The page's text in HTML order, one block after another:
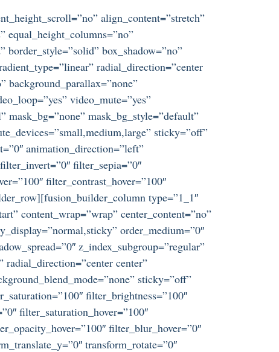
align_content=”stretch”
equal_height_columns=”no”
box_shadow=”no”
radial_direction=”center
background_parallax=”none”
video_mute=”yes”
mask_bg=”none” mask_bg_style=”default”
sticky=”off”
animation_direction=”left”
filter_sepia=”0″
filter_contrast_hover=”100″
type=”1_1″
content_wrap=”wrap” center_content=”no”
order_medium=”0″
z_index_subgroup=”regular”
radial_direction=”center center”
sticky=”off”
filter_brightness=”100″
filter_saturation_hover=”100″
filter_blur_hover=”0″
transform_rotate=”0″